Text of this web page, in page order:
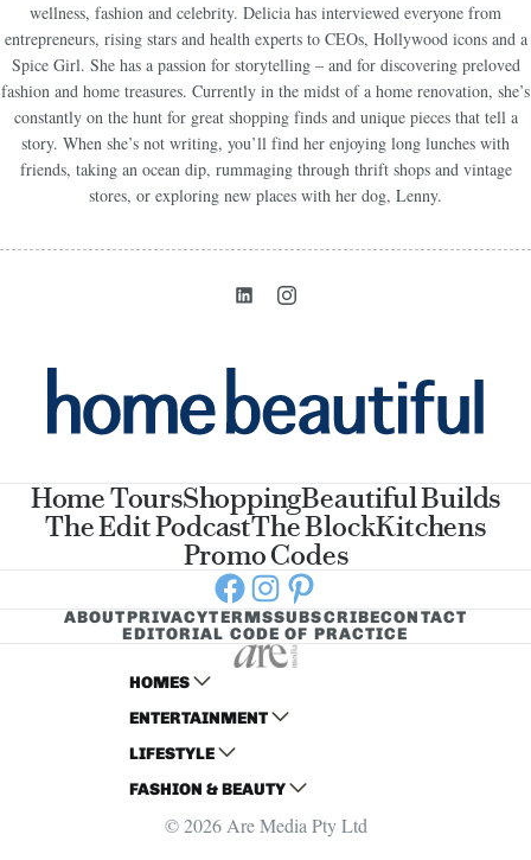
wellness, fashion and celebrity. Delicia has interviewed everyone from
entrepreneurs, rising stars and health experts to CEOs, Hollywood icons and a
Spice Girl. She has a passion for storytelling – and for discovering preloved
fashion and home treasures. Currently in the midst of a home renovation, she’s
constantly on the hunt for great shopping finds and unique pieces that tell a
story. When she’s not writing, you’ll find her enjoying long lunches with
friends, taking an ocean dip, rummaging through thrift shops and vintage
stores, or exploring new places with her dog, Lenny.
Home ToursShoppingBeautiful Builds
The Edit PodcastThe BlockKitchens
Promo Codes
Facebook
Instagram
Pinterest
ABOUTPRIVACYTERMSSUBSCRIBECONTACT
EDITORIAL CODE OF PRACTICE
HOMES
AUSTRALIAN HOUSE AND GARDEN
HOME BEAUTIFUL
BETTER HOMES AND GARDENS
YOUR HOME AND GARDEN
ENTERTAINMENT
WOMANS DAY
WOMANS DAY NZ
WHO
LIFESTYLE
WOMEN'S WEEKLY
WOMEN'S WEEKLY FOOD
FASHION & BEAUTY
MARIE CLAIRE
© 2026 Are Media Pty Ltd